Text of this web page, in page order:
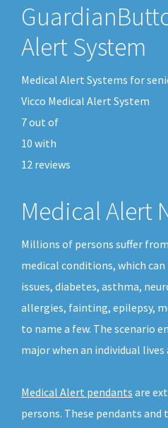
Alert System
Medical Alert Systems for
Vicco Medical Alert System
7out of
10 with
12 reviews
Medical Alert
Millions of persons suffer
medical conditions, which
issues, diabetes, asthma,
allergies, fainting, epilepsy,
to name a few. The scenario
major when an individual lives
Medical Alert pendants are
persons. These pendants